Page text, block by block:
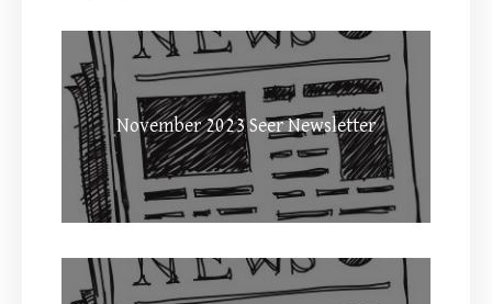
November 2023 Seer Newsletter